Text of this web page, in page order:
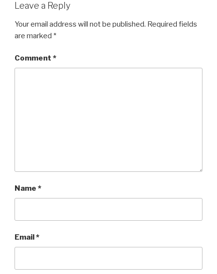
Leave a Reply
Your email address will not be published. Required fields
are marked *
Comment *
Name *
Email*